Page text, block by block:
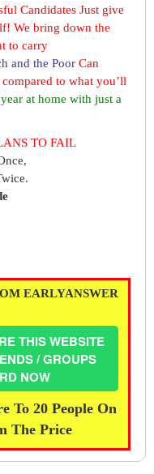
Candidates Just give
We bring down the
to carry
and the Poor Can
to what you’ll
at home with just a
TO FAIL
EARLYANSWER
THIS WEBSITE
/ GROUPS
NOW
To 20 People On
The Price